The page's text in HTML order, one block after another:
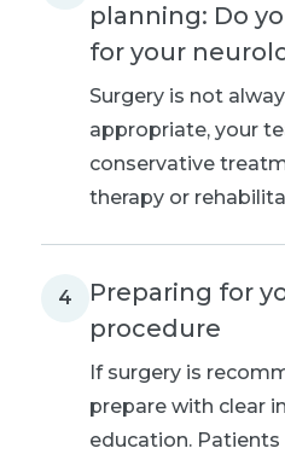
planning: Do
for your
Surgery is not
appropriate, your
conservative
therapy or
4
Preparing for
procedure
If surgery is
prepare with clear
education.